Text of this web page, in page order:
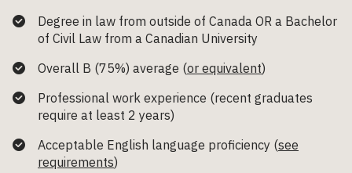
Degree in law from outside of Canada OR a Bachelor
of Civil Law from a Canadian University
Overall B (75%) average (or equivalent)
Professional work experience (recent graduates
require at least 2 years)
Acceptable English language proficiency (see
requirements)